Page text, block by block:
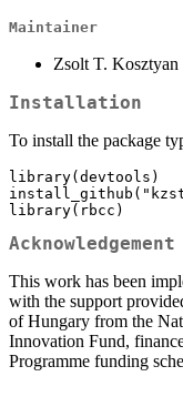
Maintainer
Zsolt T. Kosztyan
Installation
To install the package
library(devtools)
library(rbcc)
Acknowledgement
This work has been
with the support
of Hungary from the
Innovation Fund,
Programme funding